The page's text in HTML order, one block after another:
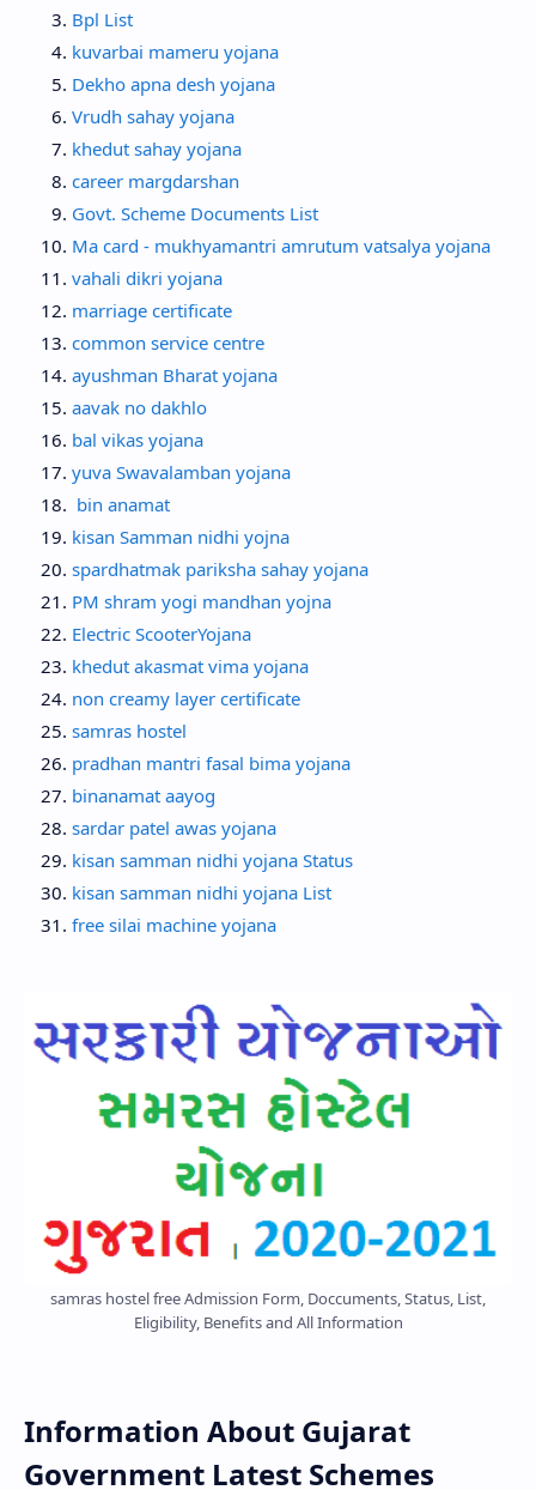
Bpl List
kuvarbai mameru yojana
Dekho apna desh yojana
Vrudh sahay yojana
khedut sahay yojana
career margdarshan
Govt. Scheme Documents List
Ma card - mukhyamantri amrutum vatsalya yojana
vahali dikri yojana
marriage certificate
common service centre
ayushman Bharat yojana
aavak no dakhlo
bal vikas yojana
yuva Swavalamban yojana
bin anamat
kisan Samman nidhi yojna
spardhatmak pariksha sahay yojana
PM shram yogi mandhan yojna
Electric ScooterYojana
khedut akasmat vima yojana
non creamy layer certificate
samras hostel
pradhan mantri fasal bima yojana
binanamat aayog
sardar patel awas yojana
kisan samman nidhi yojana Status
kisan samman nidhi yojana List
free silai machine yojana
samras hostel free Admission Form, Doccuments, Status, List,
Eligibility, Benefits and All Information
Information About Gujarat
Government Latest Schemes